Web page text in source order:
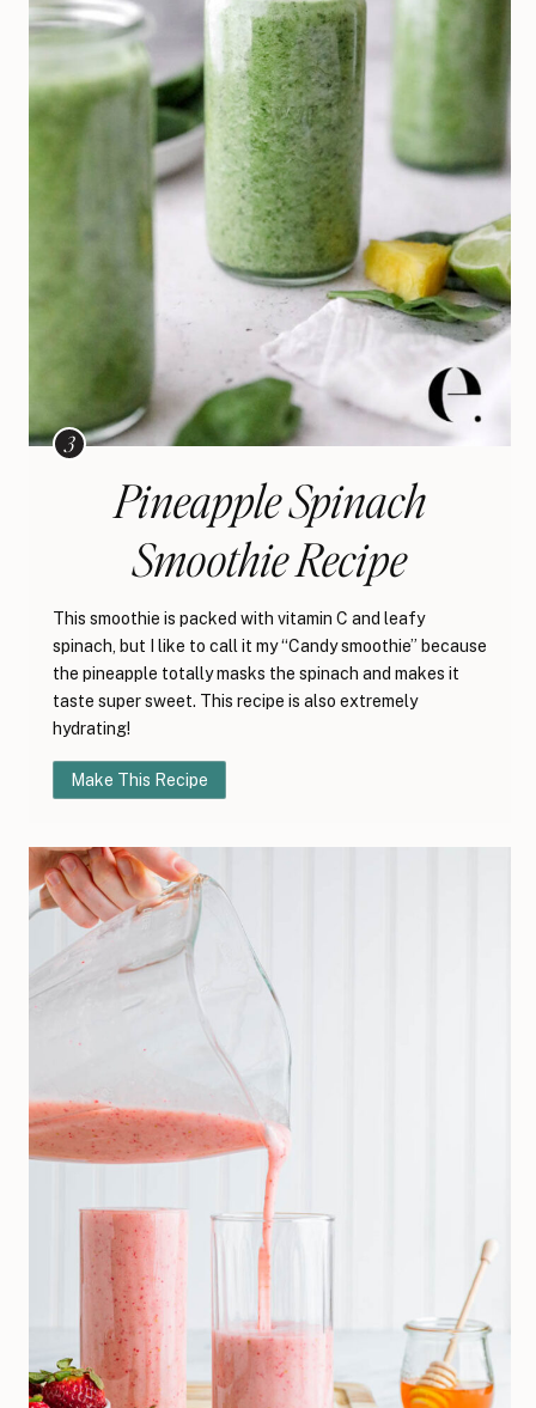
Pineapple Spinach
Smoothie Recipe
This smoothie is packed with vitamin C and leafy
spinach, but I like to call it my “Candy smoothie” because
the pineapple totally masks the spinach and makes it
taste super sweet. This recipe is also extremely
hydrating!
Make This Recipe